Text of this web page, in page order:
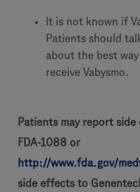
It is not known if
Patients should
about the best
receive Vabysmo.
Patients may report
FDA-1088 or
http://www.fda.gov/
side effects to